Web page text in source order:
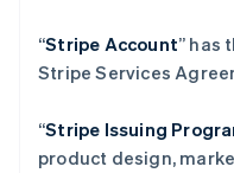
“Stripe Account” has
Stripe Services
“Stripe Issuing
product design,